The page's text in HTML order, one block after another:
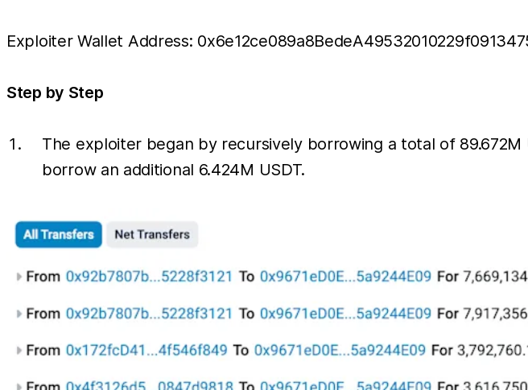
Exploiter Wallet Address:
Step by Step
The exploiter began by recursively borrowing a total of
borrow an additional 6.424M USDT.